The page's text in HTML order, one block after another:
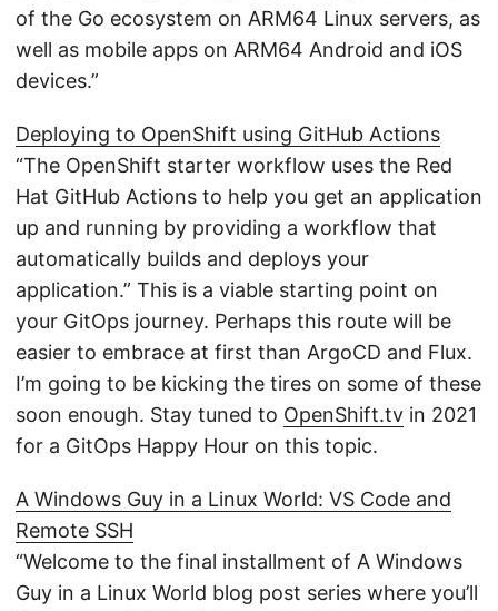
of the Go ecosystem on ARM64 Linux servers, as
well as mobile apps on ARM64 Android and iOS
devices.”
Deploying to OpenShift using GitHub Actions
“The OpenShift starter workflow uses the Red
Hat GitHub Actions to help you get an application
up and running by providing a workflow that
automatically builds and deploys your
application.” This is a viable starting point on
your GitOps journey. Perhaps this route will be
easier to embrace at first than ArgoCD and Flux.
I’m going to be kicking the tires on some of these
soon enough. Stay tuned to OpenShift.tv in 2021
for a GitOps Happy Hour on this topic.
A Windows Guy in a Linux World: VS Code and
Remote SSH
“Welcome to the final installment of A Windows
Guy in a Linux World blog post series where you’ll